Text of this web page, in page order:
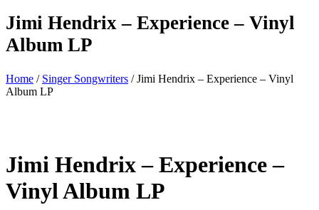
Jimi Hendrix – Experience – Vinyl
Album LP
Home / Singer Songwriters / Jimi Hendrix – Experience – Vinyl
Album LP
Jimi Hendrix – Experience –
Vinyl Album LP